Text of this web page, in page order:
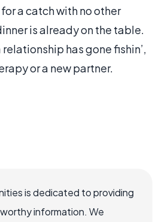
a catch with no other
is already on the table.
has gone fishin’,
or a new partner.
is dedicated to providing
information. We